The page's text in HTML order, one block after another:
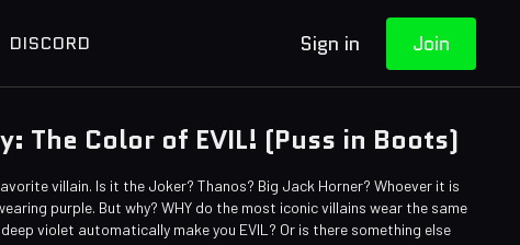
DISCORD Sign in Join
The Color of EVIL! (Puss in Boots)
villain. Is it the Joker? Thanos? Big Jack Horner? Whoever it is
purple. But why? WHY do the most iconic villains wear the same
violet automatically make you EVIL? Or is there something else